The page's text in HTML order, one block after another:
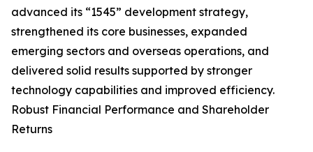
advanced its “1545” development strategy,
strengthened its core businesses, expanded
emerging sectors and overseas operations, and
delivered solid results supported by stronger
technology capabilities and improved efficiency.
Robust Financial Performance and Shareholder
Returns